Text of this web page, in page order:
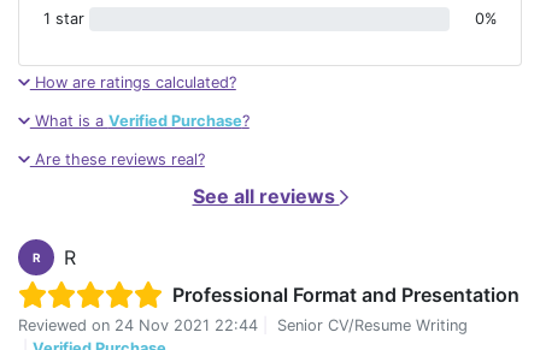
1 star
0%
How are ratings calculated?
What is a Verified Purchase?
Are these reviews real?
See all reviews
R
R
Professional Format and Presentation
Reviewed on 24 Nov 2021 22:44
Senior CV/Resume Writing